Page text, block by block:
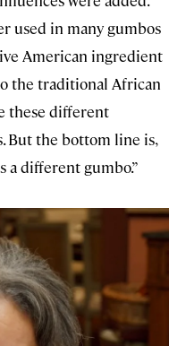
used in many gumbos
American ingredient
the traditional African
these different
But the bottom line is,
a different gumbo.”